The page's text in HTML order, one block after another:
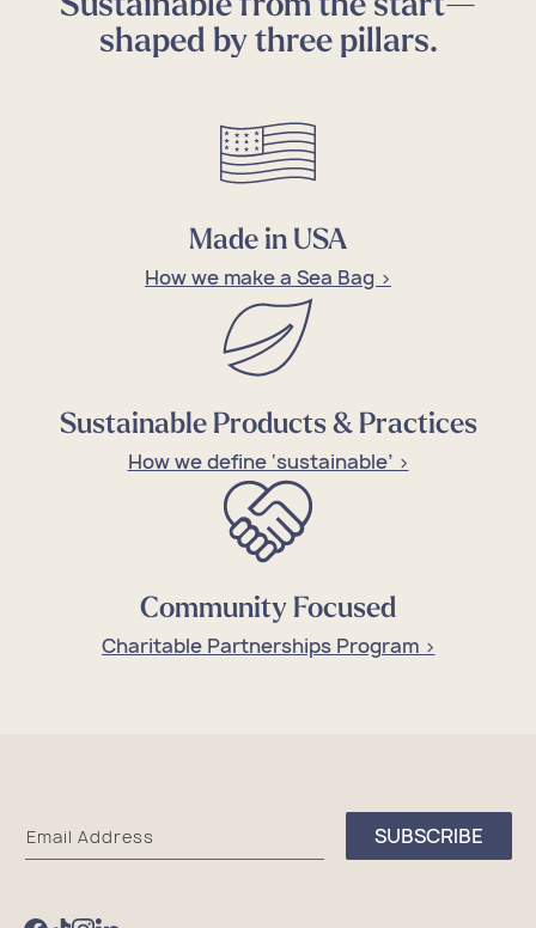
shaped by three pillars.
Made in USA
How we make a Sea Bag >
Sustainable Products & Practices
How we define ‘sustainable’ >
Community Focused
Charitable Partnerships Program >
Email Address SUBSCRIBE
Sea
Bags